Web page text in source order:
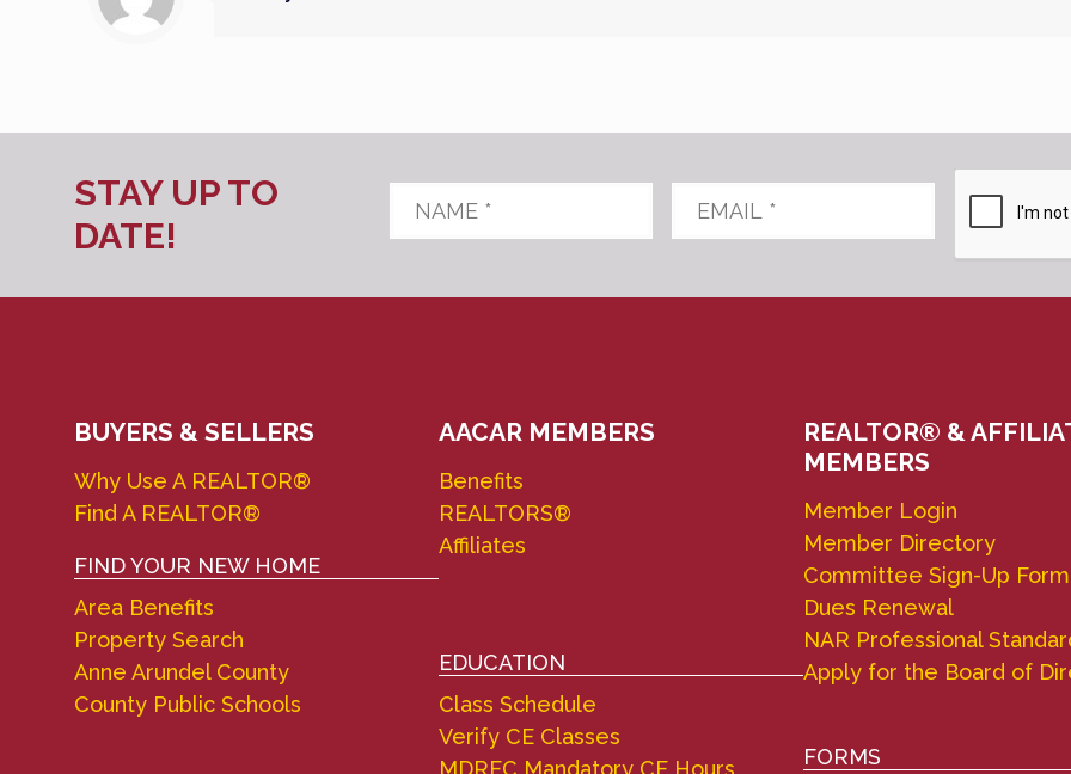
STAY UP TO
DATE!
Name * Email *
BUYERS & SELLERS
Why Use A REALTOR®
Find A REALTOR®
FIND YOUR NEW HOME
Area Benefits
Property Search
Anne Arundel County
County Public Schools
AACAR MEMBERS
Benefits
REALTORS®
Affiliates
EDUCATION
Class Schedule
Verify CE Classes
MDREC Mandatory CE Hours
REALTOR® &
MEMBERS
Member Login
Member Directory
Committee Sign-Up Form
Dues Renewal
NAR Professional
Apply for the Board of
FORMS